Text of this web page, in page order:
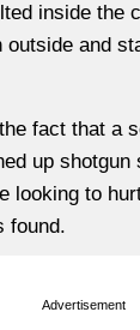
inside the
outside and
fact that a
up shotgun
looking to
found.
Advertisement